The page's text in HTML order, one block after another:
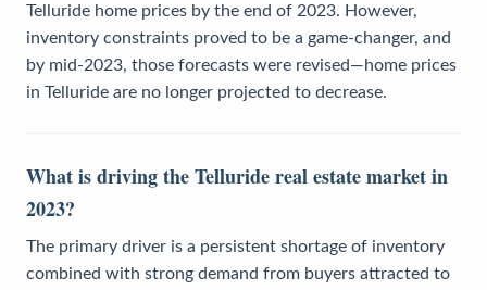
Telluride home prices by the end of 2023. However,
inventory constraints proved to be a game-changer, and
by mid-2023, those forecasts were revised—home prices
in Telluride are no longer projected to decrease.
What is driving the Telluride real estate market in
2023?
The primary driver is a persistent shortage of inventory
combined with strong demand from buyers attracted to